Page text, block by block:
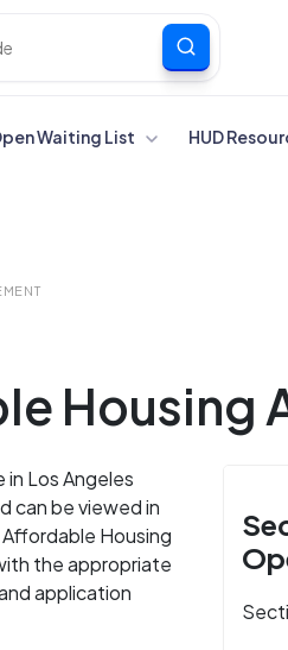
Waiting List HUD
Housing
Los Angeles
can be viewed in
Housing
the appropriate
application